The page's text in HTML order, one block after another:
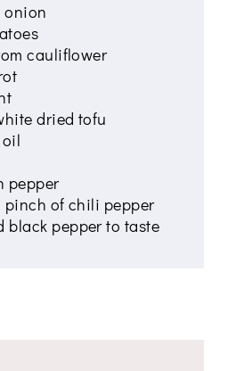
cauliflower
dried tofu
pepper
pinch of chili pepper
black pepper to taste